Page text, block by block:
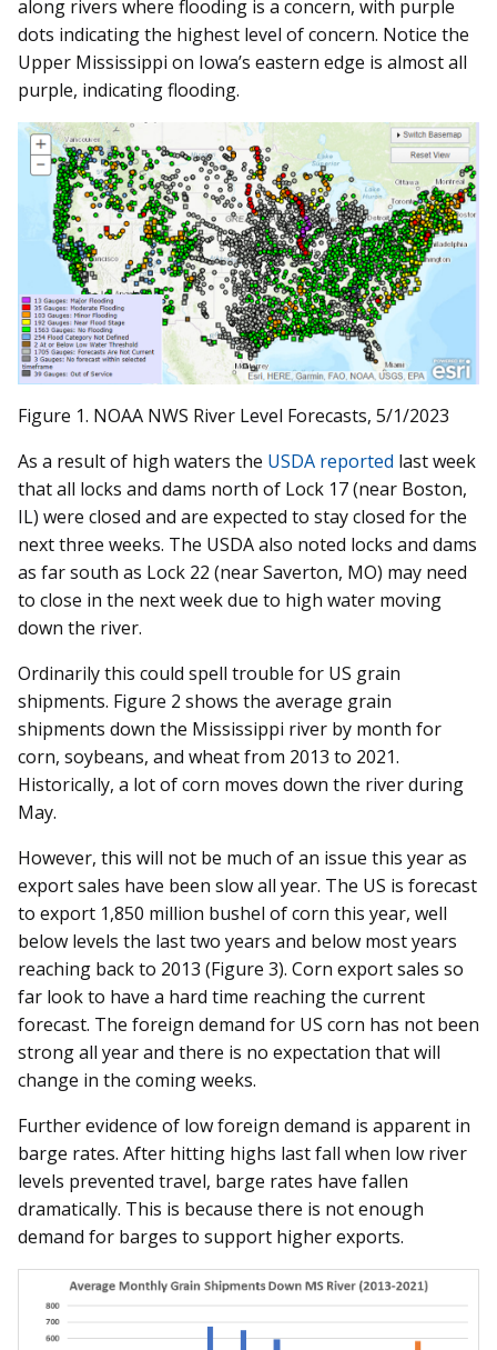
along rivers where flooding is a concern, with purple
dots indicating the highest level of concern. Notice the
Upper Mississippi on Iowa’s eastern edge is almost all
purple, indicating flooding.
Figure 1. NOAA NWS River Level Forecasts, 5/1/2023
As a result of high waters the USDA reported last week
that all locks and dams north of Lock 17 (near Boston,
IL) were closed and are expected to stay closed for the
next three weeks. The USDA also noted locks and dams
as far south as Lock 22 (near Saverton, MO) may need
to close in the next week due to high water moving
down the river.
Ordinarily this could spell trouble for US grain
shipments. Figure 2 shows the average grain
shipments down the Mississippi river by month for
corn, soybeans, and wheat from 2013 to 2021.
Historically, a lot of corn moves down the river during
May.
However, this will not be much of an issue this year as
export sales have been slow all year. The US is forecast
to export 1,850 million bushel of corn this year, well
below levels the last two years and below most years
reaching back to 2013 (Figure 3). Corn export sales so
far look to have a hard time reaching the current
forecast. The foreign demand for US corn has not been
strong all year and there is no expectation that will
change in the coming weeks.
Further evidence of low foreign demand is apparent in
barge rates. After hitting highs last fall when low river
levels prevented travel, barge rates have fallen
dramatically. This is because there is not enough
demand for barges to support higher exports.